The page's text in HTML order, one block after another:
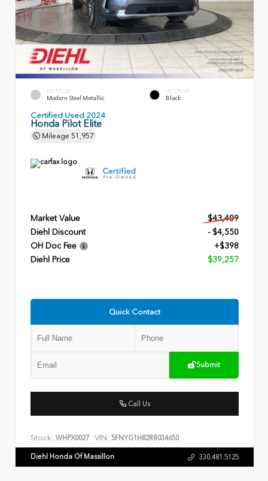
EXTERIOR
Modern Steel Metallic
INTERIOR
Black
Certified Used 2024
Honda Pilot Elite
Mileage 51,957
Market Value
$43,409
Diehl Discount
- $4,550
OH Doc Fee
+$398
Diehl Price
$39,257
Quick Contact
Submit
Call Us
Stock: WHPX0027 VIN: 5FNYG1H82RB034650
Diehl Honda Of Massillon 330.481.5125